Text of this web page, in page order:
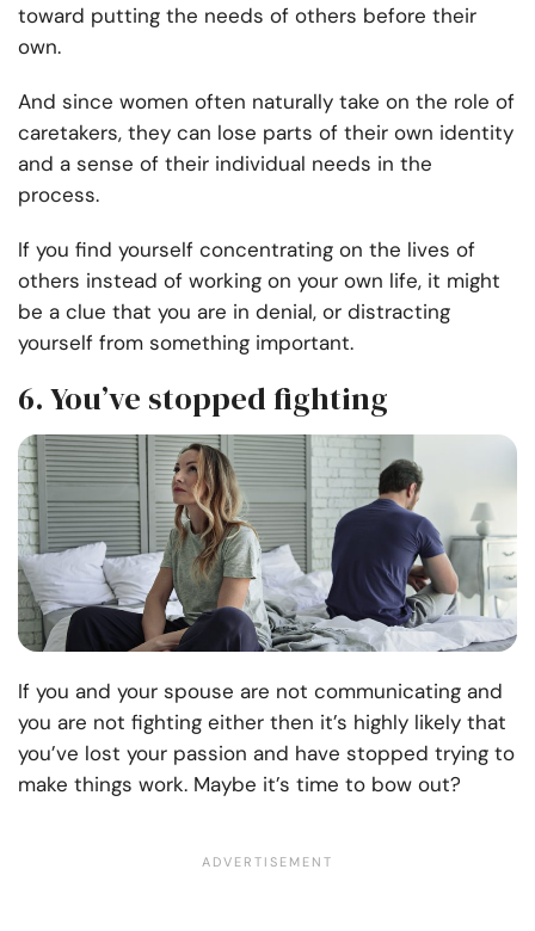
toward putting the needs of others before their
own.
And since women often naturally take on the role of
caretakers, they can lose parts of their own identity
and a sense of their individual needs in the
process.
If you find yourself concentrating on the lives of
others instead of working on your own life, it might
be a clue that you are in denial, or distracting
yourself from something important.
6. You’ve stopped fighting
If you and your spouse are not communicating and
you are not fighting either then it’s highly likely that
you’ve lost your passion and have stopped trying to
make things work. Maybe it’s time to bow out?